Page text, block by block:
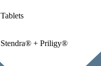
Tablets
Stendra® + Priligy®